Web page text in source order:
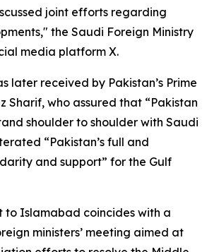
joint efforts regarding
the Saudi Foreign Ministry
media platform X.
later received by Pakistan’s Prime
Sharif, who assured that “Pakistan
shoulder to shoulder with Saudi
“Pakistan’s full and
and support” for the Gulf
to Islamabad coincides with a
ministers’ meeting aimed at